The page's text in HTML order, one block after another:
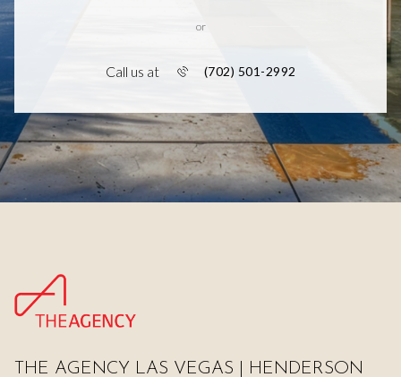
or
Call us at (702) 501-2992
THE AGENCY LAS VEGAS | HENDERSON